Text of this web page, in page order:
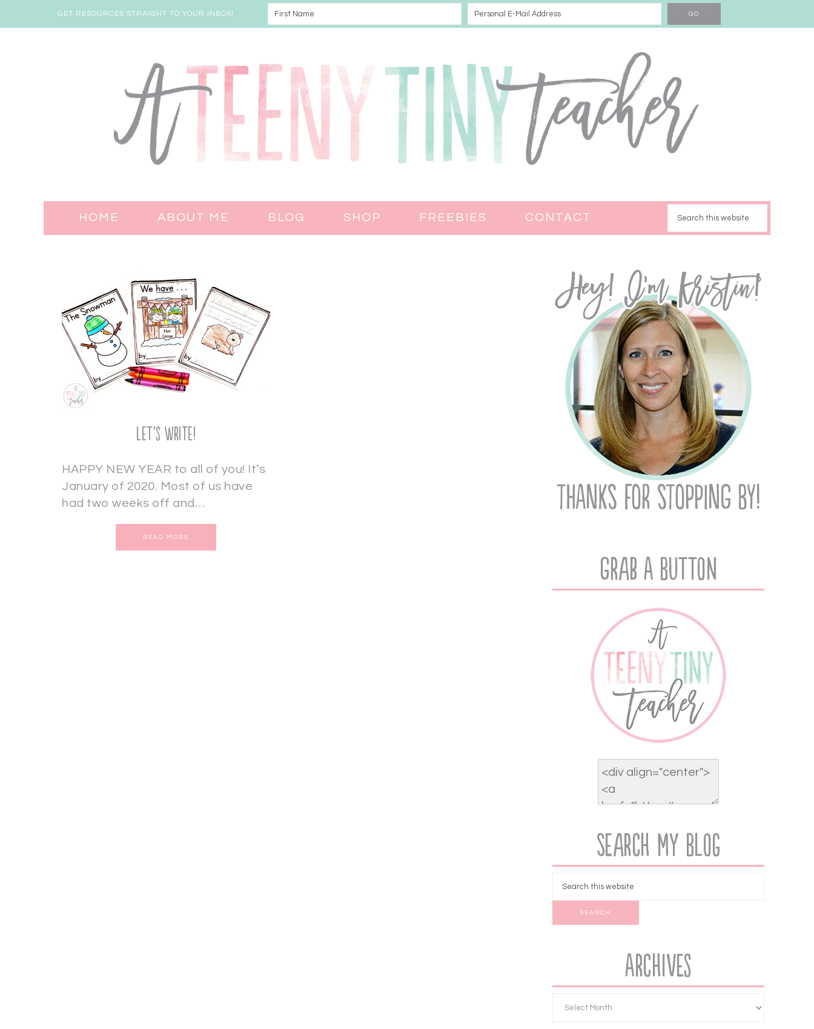
GET RESOURCES STRAIGHT TO YOUR INBOX!
HOME ABOUT ME BLOG SHOP FREEBIES CONTACT
Let’s Write!
HAPPY NEW YEAR to all of you! It’s
January of 2020. Most of us have
had two weeks off and…
READ MORE
Grab A Button
Search My Blog
Archives